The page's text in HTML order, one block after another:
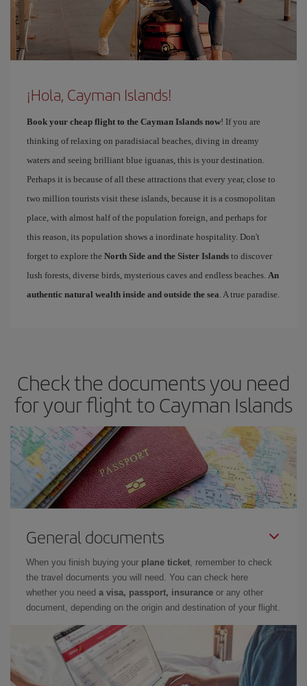
¡Hola, Cayman Islands!
Book your cheap flight to the Cayman Islands now! If you are
thinking of relaxing on paradisiacal beaches, diving in dreamy
waters and seeing brilliant blue iguanas, this is your destination.
Perhaps it is because of all these attractions that every year, close to
two million tourists visit these islands, because it is a cosmopolitan
place, with almost half of the population foreign, and perhaps for
this reason, its population shows a inordinate hospitality. Don't
forget to explore the North Side and the Sister Islands to discover
lush forests, diverse birds, mysterious caves and endless beaches. An
authentic natural wealth inside and outside the sea . A true paradise.
Check the documents you need
for your flight to Cayman Islands
General documents
When you finish buying your plane ticket , remember to check
the travel documents you will need. You can check here
whether you need a visa, passport, insurance or any other
document, depending on the origin and destination of your flight.